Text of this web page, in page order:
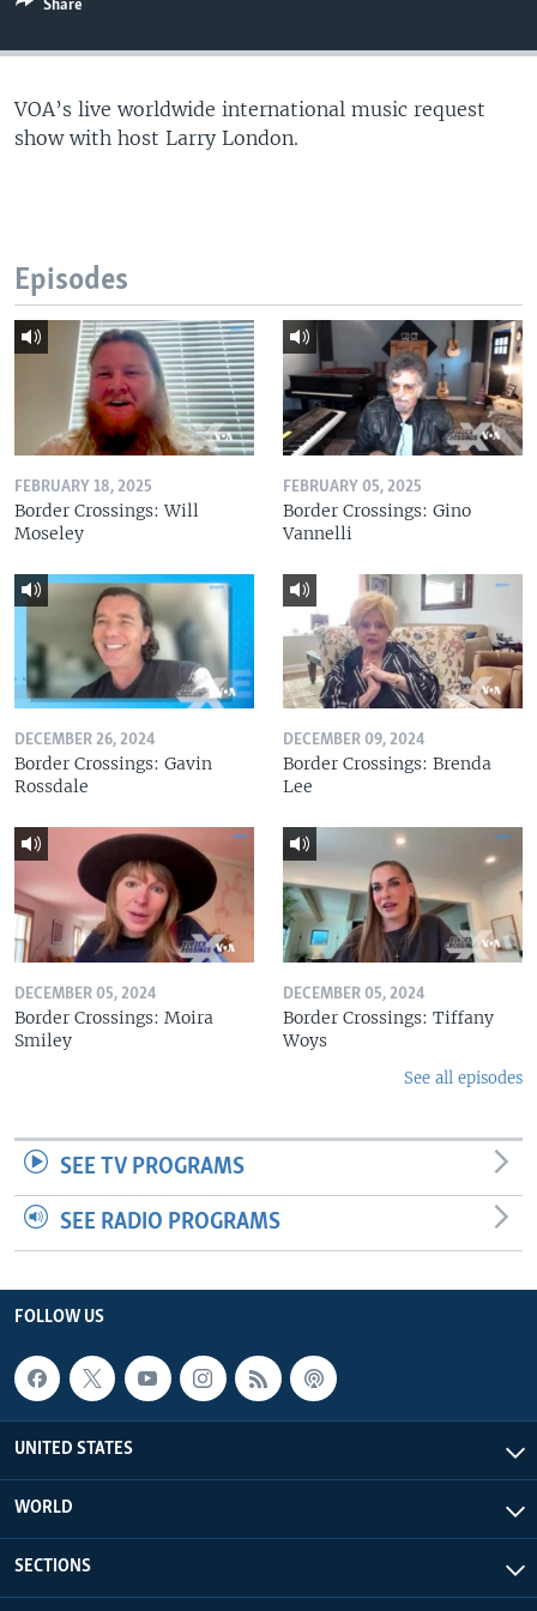
Share
VOA’s live worldwide international music request
show with host Larry London.
Episodes
FEBRUARY 18, 2025
Border Crossings: Will
Moseley
FEBRUARY 05, 2025
Border Crossings: Gino
Vannelli
DECEMBER 26, 2024
Border Crossings: Gavin
Rossdale
DECEMBER 09, 2024
Border Crossings: Brenda
Lee
DECEMBER 05, 2024
Border Crossings: Moira
Smiley
DECEMBER 05, 2024
Border Crossings: Tiffany
Woys
See all episodes
SEE TV PROGRAMS
SEE RADIO PROGRAMS
FOLLOW US
UNITED STATES
WORLD
SECTIONS